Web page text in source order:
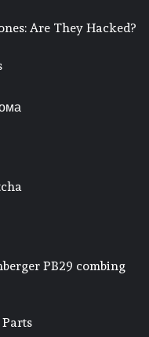
Are They Hacked?
PB29 combing